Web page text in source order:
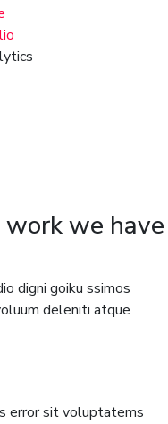
we have
digni goiku ssimos
deleniti atque
error sit voluptatems